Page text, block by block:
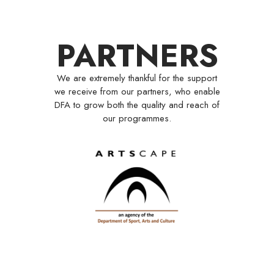
PARTNERS
We are extremely thankful for the support
we receive from our partners, who enable
DFA to grow both the quality and reach of
our programmes.